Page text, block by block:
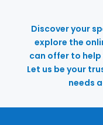
Discover your
explore the
can offer to
Let us be your
needs